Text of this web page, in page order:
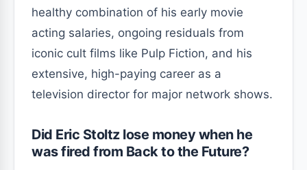
healthy combination of his early movie
acting salaries, ongoing residuals from
iconic cult films like Pulp Fiction, and his
extensive, high-paying career as a
television director for major network shows.
Did Eric Stoltz lose money when he
was fired from Back to the Future?